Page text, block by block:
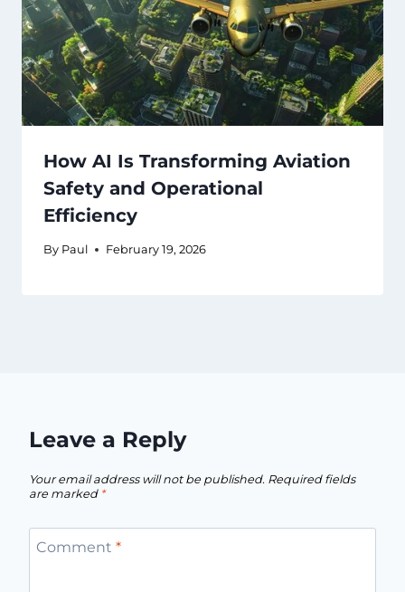
How AI Is Transforming Aviation
Safety and Operational
Efficiency
By Paul February 19, 2026
Leave a Reply
Your email address will not be published. Required fields
are marked *
Comment *